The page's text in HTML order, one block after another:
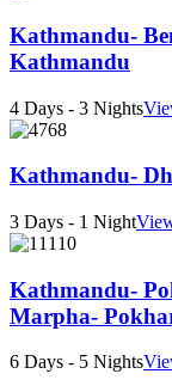
Kathmandu-
Kathmandu
4 Days - 3 Nights
Kathmandu-
3 Days - 1 Night
Kathmandu-
Marpha-
6 Days - 5 Nights